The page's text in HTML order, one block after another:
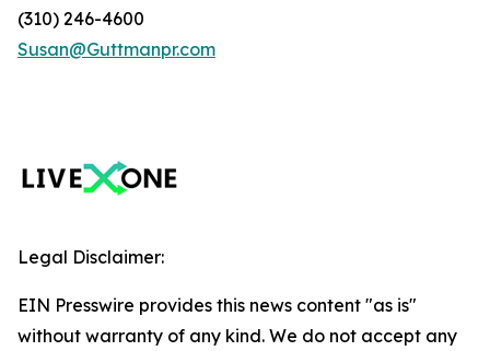
(310) 246-4600
Susan@Guttmanpr.com
Legal Disclaimer:
EIN Presswire provides this news content "as is"
without warranty of any kind. We do not accept any